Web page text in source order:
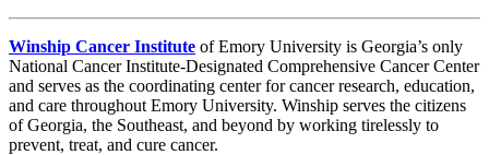
Winship Cancer Institute of Emory University is Georgia’s only
National Cancer Institute-Designated Comprehensive Cancer Center
and serves as the coordinating center for cancer research, education,
and care throughout Emory University. Winship serves the citizens
of Georgia, the Southeast, and beyond by working tirelessly to
prevent, treat, and cure cancer.